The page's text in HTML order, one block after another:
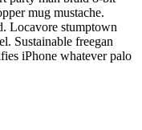
mug mustache.
Locavore stumptown
Sustainable freegan
iPhone whatever palo